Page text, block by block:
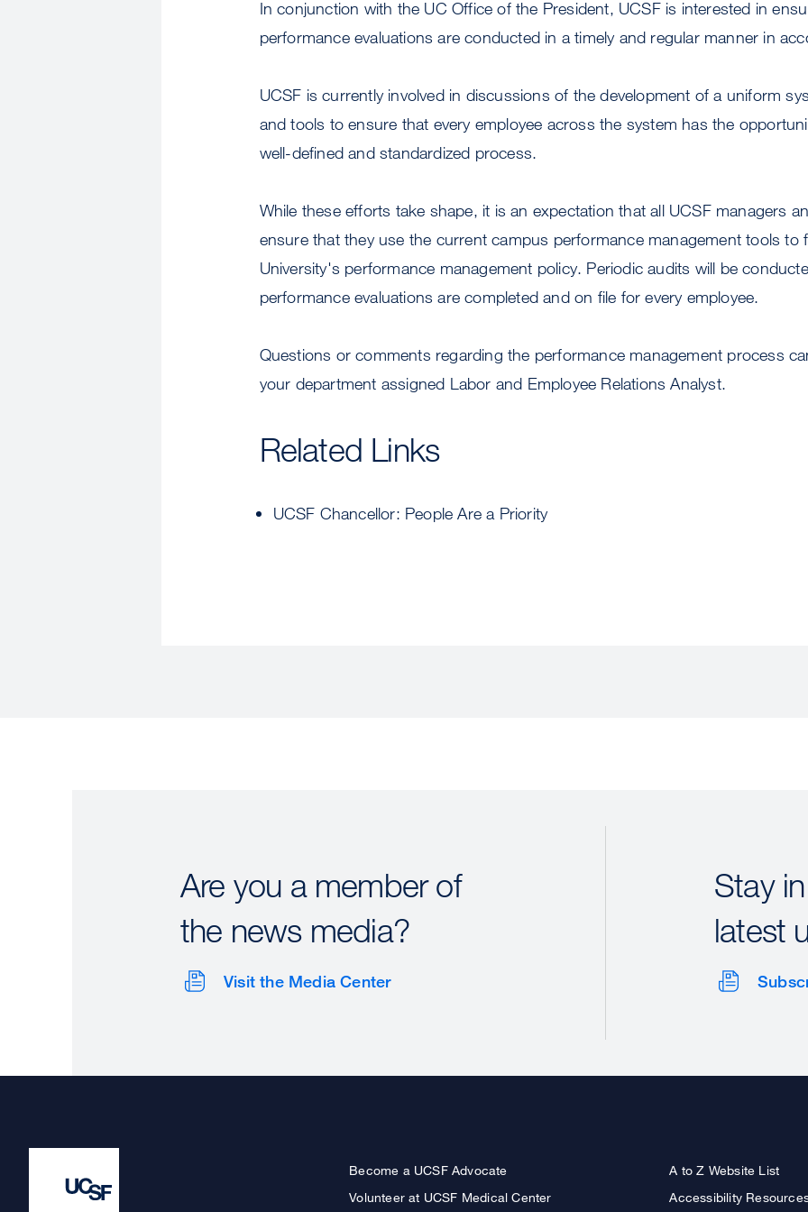
In conjunction with the UC Office of the President, UCSF is interested in
performance evaluations are conducted in a timely and regular manner in
UCSF is currently involved in discussions of the development of a uniform
and tools to ensure that every employee across the system has the
well-defined and standardized process.
While these efforts take shape, it is an expectation that all UCSF managers
ensure that they use the current campus performance management tools to
University's performance management policy. Periodic audits will be
performance evaluations are completed and on file for every employee.
Questions or comments regarding the performance management process
your department assigned Labor and Employee Relations Analyst.
Related Links
UCSF Chancellor: People Are a Priority
Are you a member of
the news media?
Visit the Media Center
Stay
latest
Become a UCSF Advocate
Volunteer at UCSF Medical Center
A to Z Website List
Accessibility